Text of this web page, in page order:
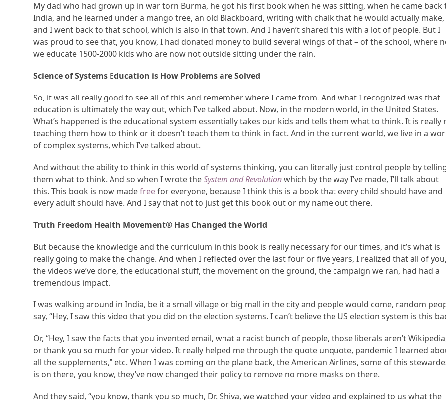
My dad who had grown up in war torn Burma, he got his first book when he was sitting, when he came back
India, and he learned under a mango tree, an old Blackboard, writing with chalk that he would actually make,
and I went back to that school, which is also in that town. And I haven’t shared this with a lot of people. But I
was proud to see that, you know, I had donated money to build several wings of that – of the school, where
we educate 1500-2000 kids who are now not outside sitting under the rain.
Science of Systems Education is How Problems are Solved
So, it was all really good to see all of this and remember where I came from. And what I recognized was that
education is ultimately the way out, which I’ve talked about. Now, in the modern world, in the United States.
What’s happened is the educational system essentially takes our kids and tells them what to think. It is really
teaching them how to think or it doesn’t teach them to think in fact. And in the current world, we live in a
of complex systems, which I’ve talked about.
And without the ability to think in this world of systems thinking, you can literally just control people by telling
them what to think. And so when I wrote theSystem and Revolutionwhich by the way I’ve made, I’ll talk about
this. This book is now madefreefor everyone, because I think this is a book that every child should have and
every adult should have. And I say that not to just get this book out or my name out there.
Truth Freedom Health Movement® Has Changed the World
But because the knowledge and the curriculum in this book is really necessary for our times, and it’s what is
really going to make the change. And when I reflected over the last four or five years, I realized that all of you,
the videos we’ve done, the educational stuff, the movement on the ground, the campaign we ran, had had a
tremendous impact.
I was walking around in India, be it a small village or big mall in the city and people would come, random
say, “Hey, I saw this video that you did on the election systems. I can’t believe the US election system is this
Or, “Hey, I saw the facts that you invented email, what a racist bunch of people, those liberals aren’t Wikipedia,
or thank you so much for your video. It really helped me through the quote unquote, pandemic I learned
all the supplements,” etc. When I was coming on the plane back, the American Airlines, some of this
is on there, you know, they’ve now changed their policy to remove no more masks on there.
And they said, “you know, thank you so much, Dr. Shiva, we watched your video and explained to us what the